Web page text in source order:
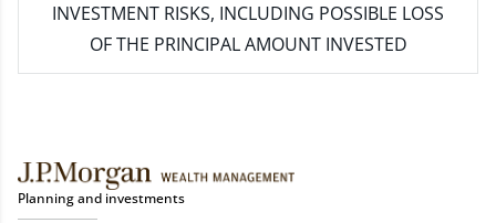
INVESTMENT RISKS, INCLUDING POSSIBLE LOSS
OF THE PRINCIPAL AMOUNT INVESTED
Planning and investments